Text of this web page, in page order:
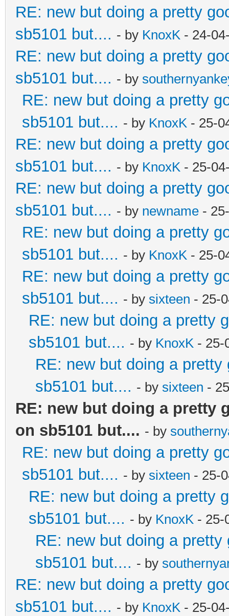
RE: new but doing a pretty
sb5101 but.... - by KnoxK - 24-
RE: new but doing a pretty
sb5101 but.... - by
RE: new but doing a pretty
sb5101 but.... - by KnoxK - 25-
RE: new but doing a pretty
sb5101 but.... - by KnoxK - 25-
RE: new but doing a pretty
sb5101 but.... - by newname -
RE: new but doing a pretty
sb5101 but.... - by KnoxK - 25-
RE: new but doing a pretty
sb5101 but.... - by sixteen - 25-
RE: new but doing a pretty
sb5101 but.... - by KnoxK - 25-
RE: new but doing a
sb5101 but.... - by sixteen -
RE: new but doing a pretty
on sb5101 but.... - by
RE: new but doing a pretty
sb5101 but.... - by sixteen - 25-
RE: new but doing a pretty
sb5101 but.... - by KnoxK - 25-
RE: new but doing a
sb5101 but.... - by
RE: new but doing a pretty
sb5101 but.... - by KnoxK - 25-